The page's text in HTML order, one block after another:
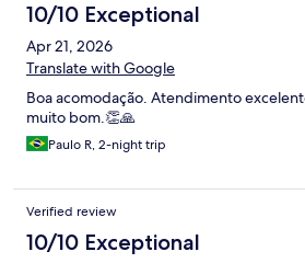
10/10 Exceptional
Apr 21, 2026
Translate with Google
Boa acomodação. Atendimento
muito bom.👏🙏
Paulo R, 2-night trip
Verified review
10/10 Exceptional